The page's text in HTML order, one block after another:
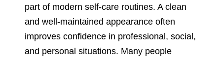
part of modern self-care routines. A clean
and well-maintained appearance often
improves confidence in professional, social,
and personal situations. Many people